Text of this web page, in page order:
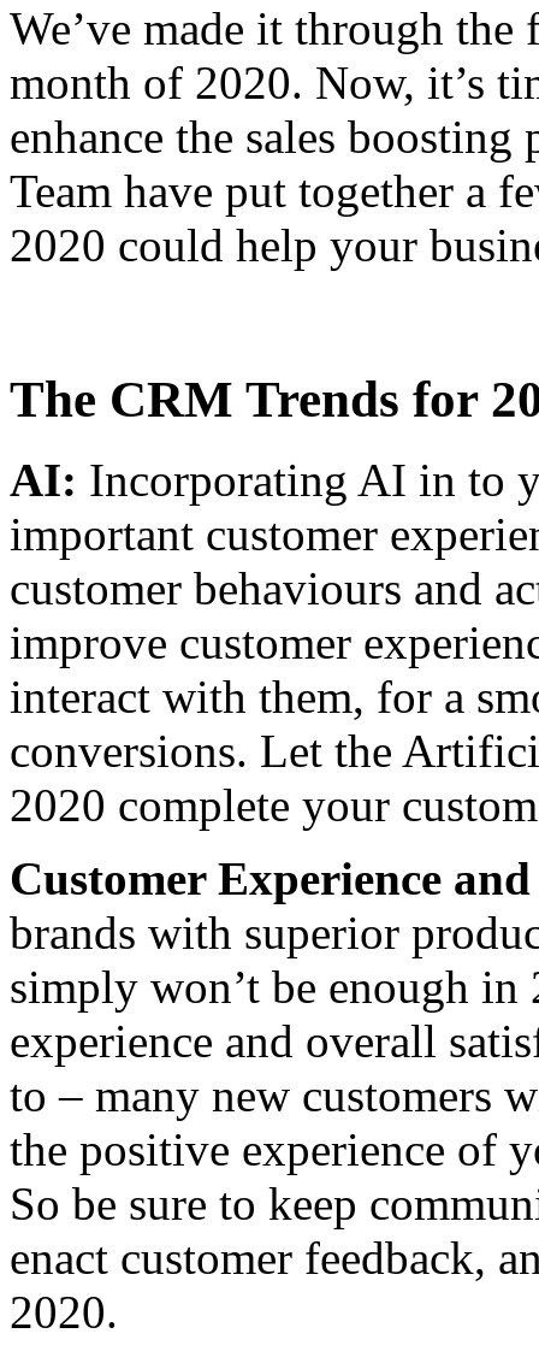
We’ve made it through
month of 2020. Now, it’s
enhance the sales
Team have put together a
2020 could help your
The CRM Trends for
AI: Incorporating AI in to
important customer
customer behaviours and
improve customer
interact with them, for a
conversions. Let the
2020 complete your
Customer Experience
brands with superior
simply won’t be enough
experience and overall
to – many new customers
the positive experience of
So be sure to keep
enact customer feedback,
2020.